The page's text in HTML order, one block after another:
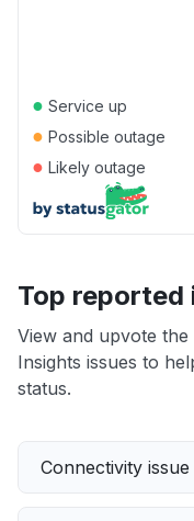
● Service up
● Possible outage
● Likely outage
Top reported
View and upvote
Insights issues to
status.
Connectivity issue